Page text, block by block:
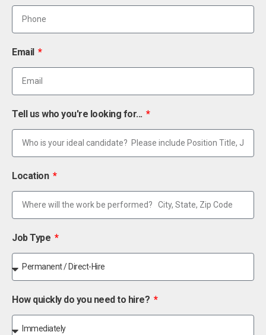
Email
Tell us who you're looking for...
Location
Job Type
How quickly do you need to hire?